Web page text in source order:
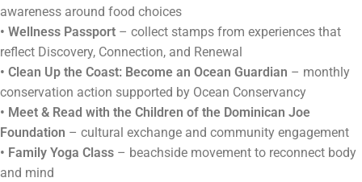
awareness around food choices
• Wellness Passport – collect stamps from experiences that
reflect Discovery, Connection, and Renewal
• Clean Up the Coast: Become an Ocean Guardian – monthly
conservation action supported by Ocean Conservancy
• Meet & Read with the Children of the Dominican Joe
Foundation – cultural exchange and community engagement
• Family Yoga Class – beachside movement to reconnect body
and mind